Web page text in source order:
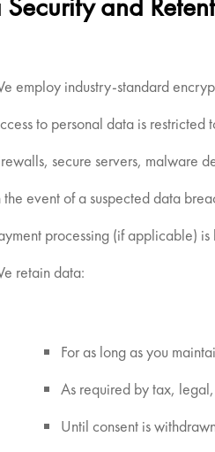
employ industry-standard
to personal data is
secure servers, malware
the event of a suspected data
processing (if applicable)
retain data:
For as long as you
As required by tax,
Until consent is